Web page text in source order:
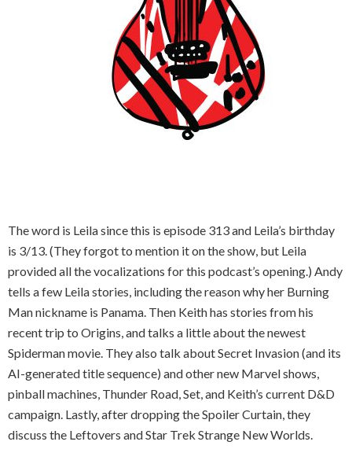
The word is Leila since this is episode 313 and Leila’s birthday
is 3/13. (They forgot to mention it on the show, but Leila
provided all the vocalizations for this podcast’s opening.) Andy
tells a few Leila stories, including the reason why her Burning
Man nickname is Panama. Then Keith has stories from his
recent trip to Origins, and talks a little about the newest
Spiderman movie. They also talk about Secret Invasion (and its
AI-generated title sequence) and other new Marvel shows,
pinball machines, Thunder Road, Set, and Keith’s current D&D
campaign. Lastly, after dropping the Spoiler Curtain, they
discuss the Leftovers and Star Trek Strange New Worlds.